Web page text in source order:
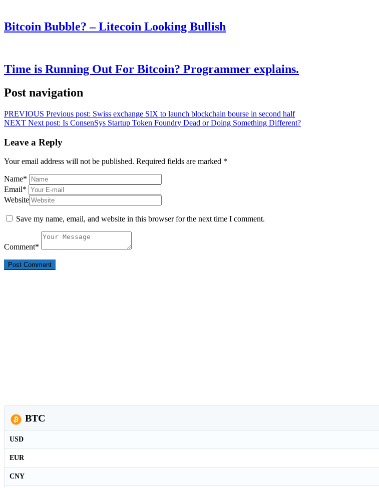
Bitcoin Bubble? – Litecoin Looking Bullish
Time is Running Out For Bitcoin? Programmer explains.
Post navigation
PREVIOUS Previous post: Swiss exchange SIX to launch blockchain bourse in second half
NEXT Next post: Is ConsenSys Startup Token Foundry Dead or Doing Something Different?
Leave a Reply
Your email address will not be published. Required fields are marked *
Name*
Email*
Website
Save my name, email, and website in this browser for the next time I comment.
Comment*
BTC
USD
EUR
CNY